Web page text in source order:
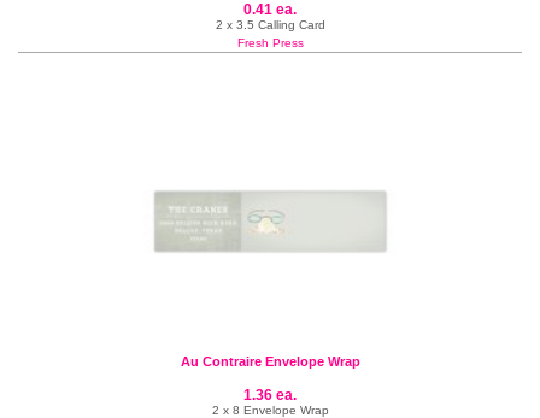
0.41 ea.
2 x 3.5 Calling Card
Fresh Press
Au Contraire Envelope Wrap
1.36 ea.
2 x 8 Envelope Wrap